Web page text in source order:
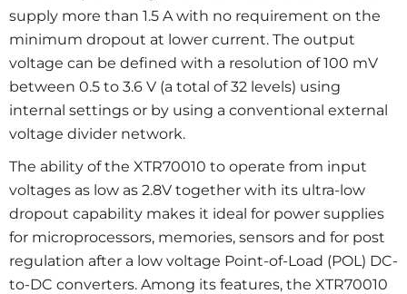
supply more than 1.5 A with no requirement on the
minimum dropout at lower current. The output
voltage can be defined with a resolution of 100 mV
between 0.5 to 3.6 V (a total of 32 levels) using
internal settings or by using a conventional external
voltage divider network.
The ability of the XTR70010 to operate from input
voltages as low as 2.8V together with its ultra-low
dropout capability makes it ideal for power supplies
for microprocessors, memories, sensors and for post
regulation after a low voltage Point-of-Load (POL) DC-
to-DC converters. Among its features, the XTR70010